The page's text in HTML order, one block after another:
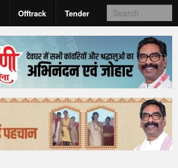
Offtrack Tender